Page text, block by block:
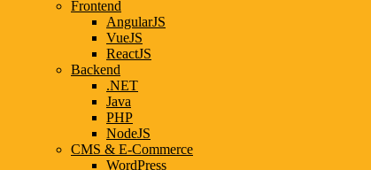
Frontend
AngularJS
VueJS
ReactJS
Backend
.NET
Java
PHP
NodeJS
CMS & E-Commerce
WordPress
HYDERABAD
LUCKNOW
NOIDA